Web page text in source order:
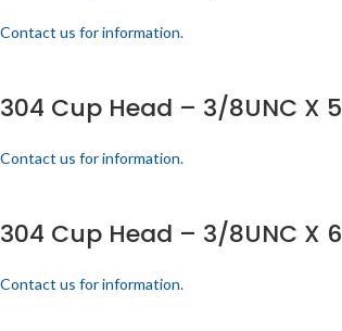
Contact us for information.
304 Cup Head – 3/8UNC X 5
Contact us for information.
304 Cup Head – 3/8UNC X 6
Contact us for information.